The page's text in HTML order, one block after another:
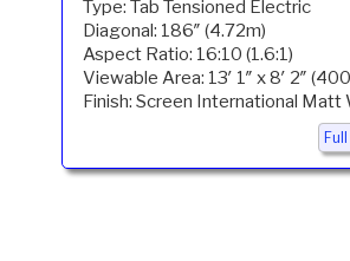
Type: Tab Tensioned Electric
Diagonal: 186″ (4.72m)
Aspect Ratio: 16:10 (1.6:1)
Viewable Area: 13′ 1″ x 8′ 2″
Finish: Screen International Matt